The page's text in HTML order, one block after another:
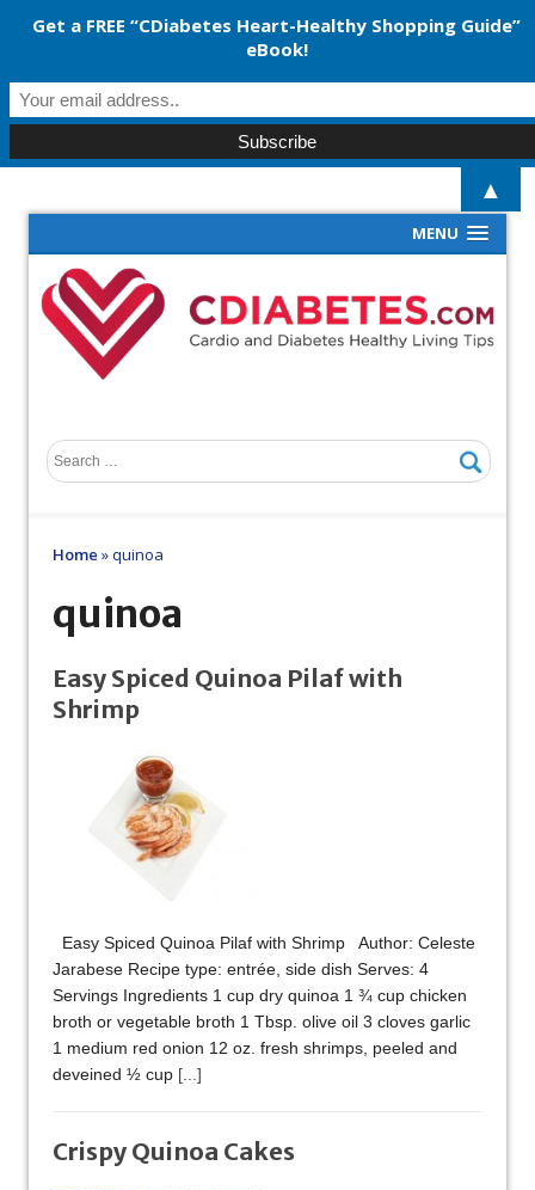
MENU
Home »quinoa
quinoa
Easy Spiced Quinoa Pilaf with
Shrimp
Easy Spiced Quinoa Pilaf with Shrimp Author: Celeste
Jarabese Recipe type: entrée, side dish Serves: 4
Servings Ingredients 1 cup dry quinoa 1 ¾ cup chicken
broth or vegetable broth 1 Tbsp. olive oil 3 cloves garlic
1 medium red onion 12 oz. fresh shrimps, peeled and
deveined ½ cup [...]
Crispy Quinoa Cakes
Get a FREE “CDiabetes Heart-Healthy Shopping Guide”
eBook!
▲